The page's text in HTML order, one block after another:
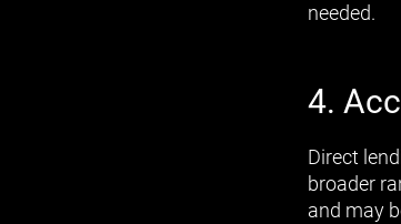
needed.
4.
Direct
broader
and may